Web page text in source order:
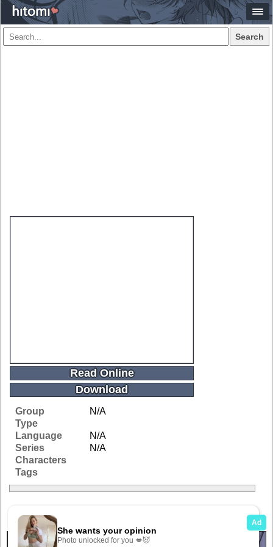
Search
Read Online
Download
Group
N/A
Type
Language
N/A
Series
N/A
Characters
Tags
Related Galleries